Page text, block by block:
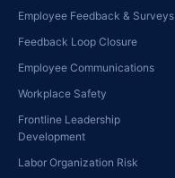
Employee Feedback & Surveys
Feedback Loop Closure
Employee Communications
Workplace Safety
Frontline Leadership
Development
Labor Organization Risk